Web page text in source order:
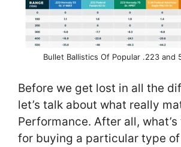
Bullet Ballistics Of Popular .223 and
Before we get lost in all the
let’s talk about what really
Performance. After all,
for buying a particular type